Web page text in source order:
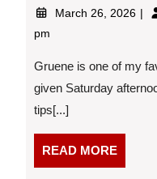
March 26, 2026
pm
Gruene is one of my
given Saturday
tips[...]
READ MOREREAD
MORE